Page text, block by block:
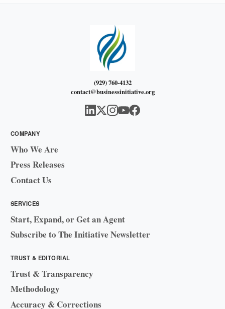
(929) 760-4132
contact@businessinitiative.org
COMPANY
Who We Are
Press Releases
Contact Us
SERVICES
Start, Expand, or Get an Agent
Subscribe to The Initiative Newsletter
TRUST & EDITORIAL
Trust & Transparency
Methodology
Accuracy & Corrections